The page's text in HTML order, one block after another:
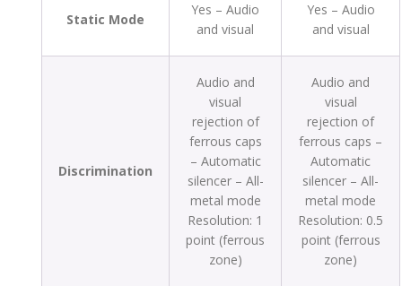
Static Mode
Yes – Audio
and visual
Yes – Audio
and visual
Discrimination
Audio and
visual
rejection of
ferrous caps
– Automatic
silencer – All-
metal mode
Resolution: 1
point (ferrous
zone)
Audio and
visual
rejection of
ferrous caps –
Automatic
silencer – All-
metal mode
Resolution: 0.5
point (ferrous
zone)